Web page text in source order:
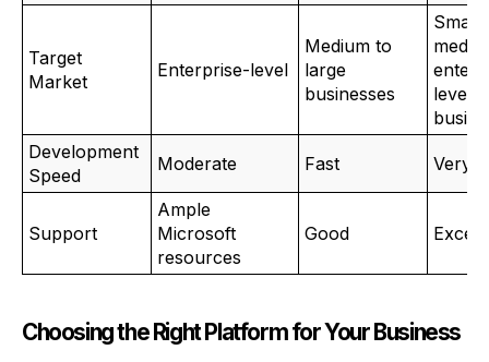
Target
Market
Enterprise-level
Medium to
large
businesses
Small,
level
Development
Speed
Moderate Fast Very
Support
Ample
Microsoft
resources
Good
Choosing the Right Platform for Your Business